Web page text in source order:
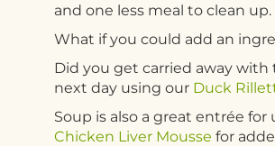
and one less meal to clean
What if you could add an
Did you get carried away with
next day using our Duck
Soup is also a great entrée
Chicken Liver Mousse for